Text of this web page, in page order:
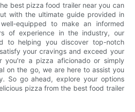
best pizza food trailer near you can
with the ultimate guide provided in
equipped to make an informed
of experience in the industry, our
to helping you discover top-notch
your cravings and exceed your
you're a pizza aficionado or simply
on the go, we are here to assist you
So go ahead, explore your options
pizza from the best food trailer